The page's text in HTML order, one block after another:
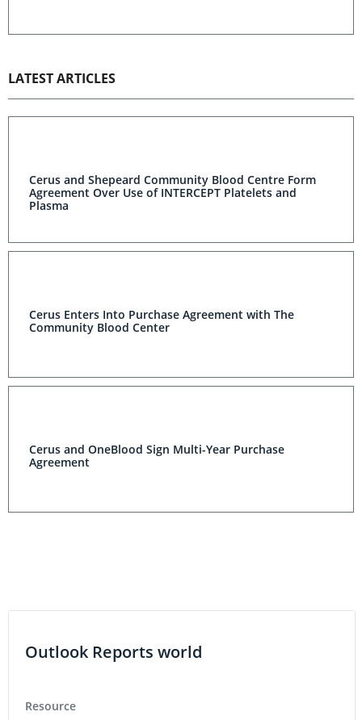
LATEST ARTICLES
Cerus and Shepeard Community Blood Centre Form
Agreement Over Use of INTERCEPT Platelets and
Plasma
Cerus Enters Into Purchase Agreement with The
Community Blood Center
Cerus and OneBlood Sign Multi-Year Purchase
Agreement
Outlook Reports world
Resource